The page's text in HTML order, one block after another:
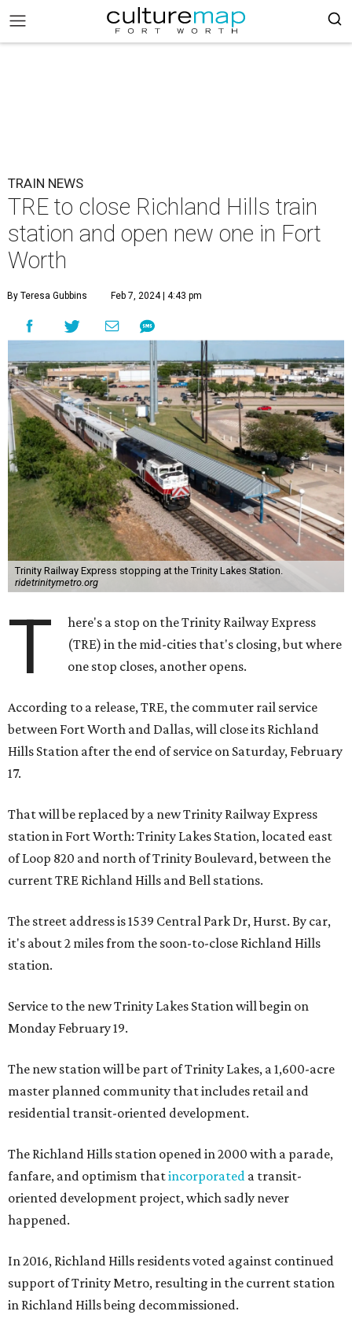
TRAIN NEWS
TRE to close Richland Hills train
station and open new one in Fort
Worth
By Teresa Gubbins Feb 7, 2024 | 4:43 pm
Trinity Railway Express stopping at the Trinity Lakes Station.
ridetrinitymetro.org
T
here's a stop on the Trinity Railway Express
(TRE) in the mid-cities that's closing, but where
one stop closes, another opens.
According to a release, TRE, the commuter rail service
between Fort Worth and Dallas, will close its Richland
Hills Station after the end of service on Saturday, February
17.
That will be replaced by a new Trinity Railway Express
station in Fort Worth: Trinity Lakes Station, located east
of Loop 820 and north of Trinity Boulevard, between the
current TRE Richland Hills and Bell stations.
The street address is 1539 Central Park Dr, Hurst. By car,
it's about 2 miles from the soon-to-close Richland Hills
station.
Service to the new Trinity Lakes Station will begin on
Monday February 19.
The new station will be part of Trinity Lakes, a 1,600-acre
master planned community that includes retail and
residential transit-oriented development.
The Richland Hills station opened in 2000 with a parade,
fanfare, and optimism thatincorporated a transit-
oriented development project, which sadly never
happened.
In 2016, Richland Hills residents voted against continued
support of Trinity Metro, resulting in the current station
in Richland Hills being decommissioned.